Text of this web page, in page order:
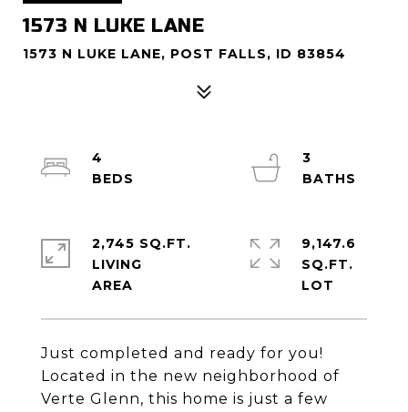
1573 N LUKE LANE
1573 N LUKE LANE, POST FALLS, ID 83854
Just completed and ready for you!
Located in the new neighborhood of
Verte Glenn, this home is just a few
4
3
2,745 SQ.FT.
LIVING
9,147.6
SQ.FT.